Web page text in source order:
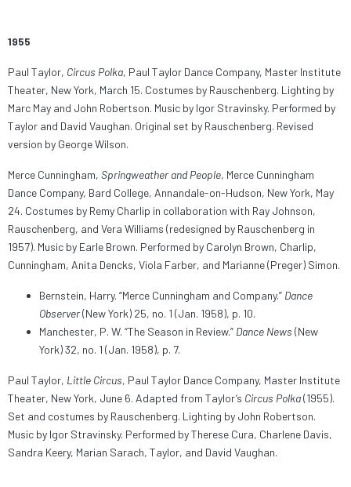
1955
Paul Taylor, Circus Polka, Paul Taylor Dance Company, Master Institute
Theater, New York, March 15. Costumes by Rauschenberg. Lighting by
Marc May and John Robertson. Music by Igor Stravinsky. Performed by
Taylor and David Vaughan. Original set by Rauschenberg. Revised
version by George Wilson.
Merce Cunningham, Springweather and People, Merce Cunningham
Dance Company, Bard College, Annandale-on-Hudson, New York, May
24. Costumes by Remy Charlip in collaboration with Ray Johnson,
Rauschenberg, and Vera Williams (redesigned by Rauschenberg in
1957). Music by Earle Brown. Performed by Carolyn Brown, Charlip,
Cunningham, Anita Dencks, Viola Farber, and Marianne (Preger) Simon.
Bernstein, Harry. “Merce Cunningham and Company.” Dance
Observer(New York) 25, no. 1 (Jan. 1958), p. 10.
Manchester, P. W. “The Season in Review.” Dance News(New
York) 32, no. 1 (Jan. 1958), p. 7.
Paul Taylor, Little Circus, Paul Taylor Dance Company, Master Institute
Theater, New York, June 6. Adapted from Taylor’s Circus Polka(1955).
Set and costumes by Rauschenberg. Lighting by John Robertson.
Music by Igor Stravinsky. Performed by Therese Cura, Charlene Davis,
Sandra Keery, Marian Sarach, Taylor, and David Vaughan.